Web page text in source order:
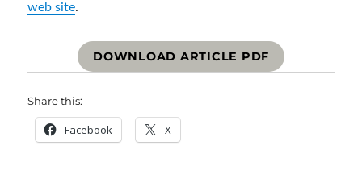
web site.
DOWNLOAD ARTICLE PDF
Share this:
Facebook X